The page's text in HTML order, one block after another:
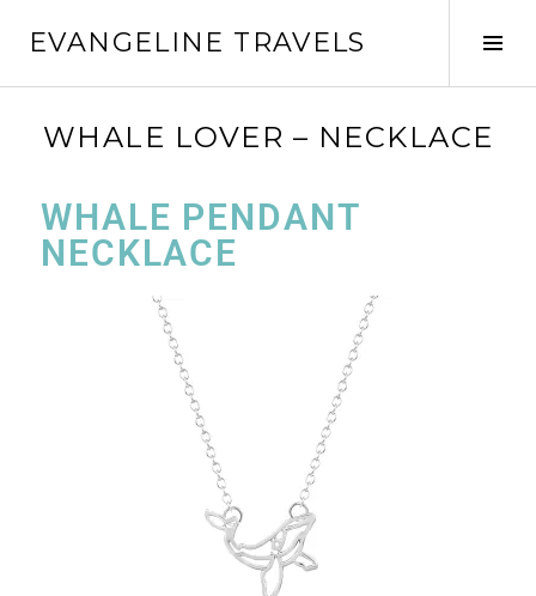
EVANGELINE TRAVELS
WHALE LOVER – NECKLACE
WHALE PENDANT
NECKLACE